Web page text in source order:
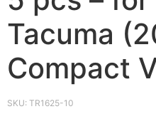
Tacuma
Compact
SKU: TR1625-10